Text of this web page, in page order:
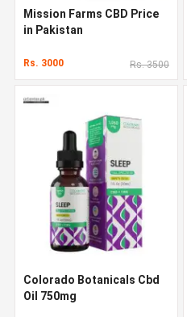
Mission Farms CBD Price
in Pakistan
Rs. 3000 Rs. 3500
Colorado Botanicals Cbd
Oil 750mg